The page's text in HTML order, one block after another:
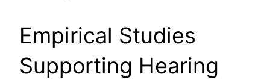
Empirical Studies
Supporting Hearing